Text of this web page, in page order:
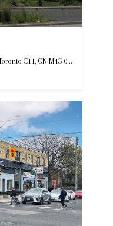
35 Brian Peck Crescent 805, Toronto Unit: 805, Toronto C11, ON M4G 0A5, CA